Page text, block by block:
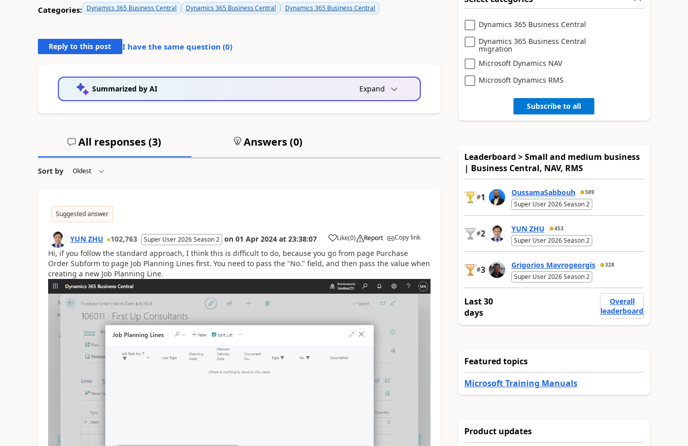
Categories: Dynamics 365 Business Central Dynamics 365 Business Central Dynamics 365 Business Central
Reply to this post I have the same question (0)
Summarized by AI Expand
All responses (3) Answers (0)
Sort by
Suggested answer
YUN ZHU 102,763 Super User 2026 Season 2 on 01 Apr 2024 at 23:38:07 Like(0) Report Copy link
Hi, if you follow the standard approach, I think this is difficult to do, because you go from page Purchase
Order Subform to page Job Planning Lines first. You need to pass the "No." field, and then pass the value when
creating a new Job Planning Line.
Dynamics 365 Business Central
Dynamics 365 Business Central
migration
Microsoft Dynamics NAV
Microsoft Dynamics RMS
Subscribe to all
Leaderboard > Small and medium business
| Business Central, NAV, RMS
#1 OussamaSabbouh 589
Super User 2026 Season 2
#2 YUN ZHU 453
Super User 2026 Season 2
#3 Grigorios Mavrogeorgis 328
Super User 2026 Season 2
Last 30
days
Overall
leaderboard
Featured topics
Microsoft Training Manuals
Product updates